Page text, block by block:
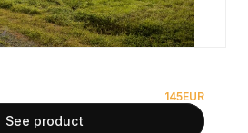
145EUR
See product